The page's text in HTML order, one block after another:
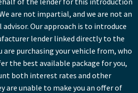
are not impartial, and we are not an
Our approach is to introduce
lender linked directly to the
purchasing your vehicle from, who
the best available package for you,
both interest rates and other
are unable to make you an offer of